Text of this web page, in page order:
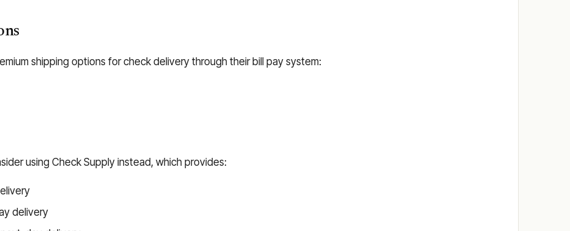
shipping options for check delivery through their bill pay system:
using Check Supply instead, which provides:
delivery